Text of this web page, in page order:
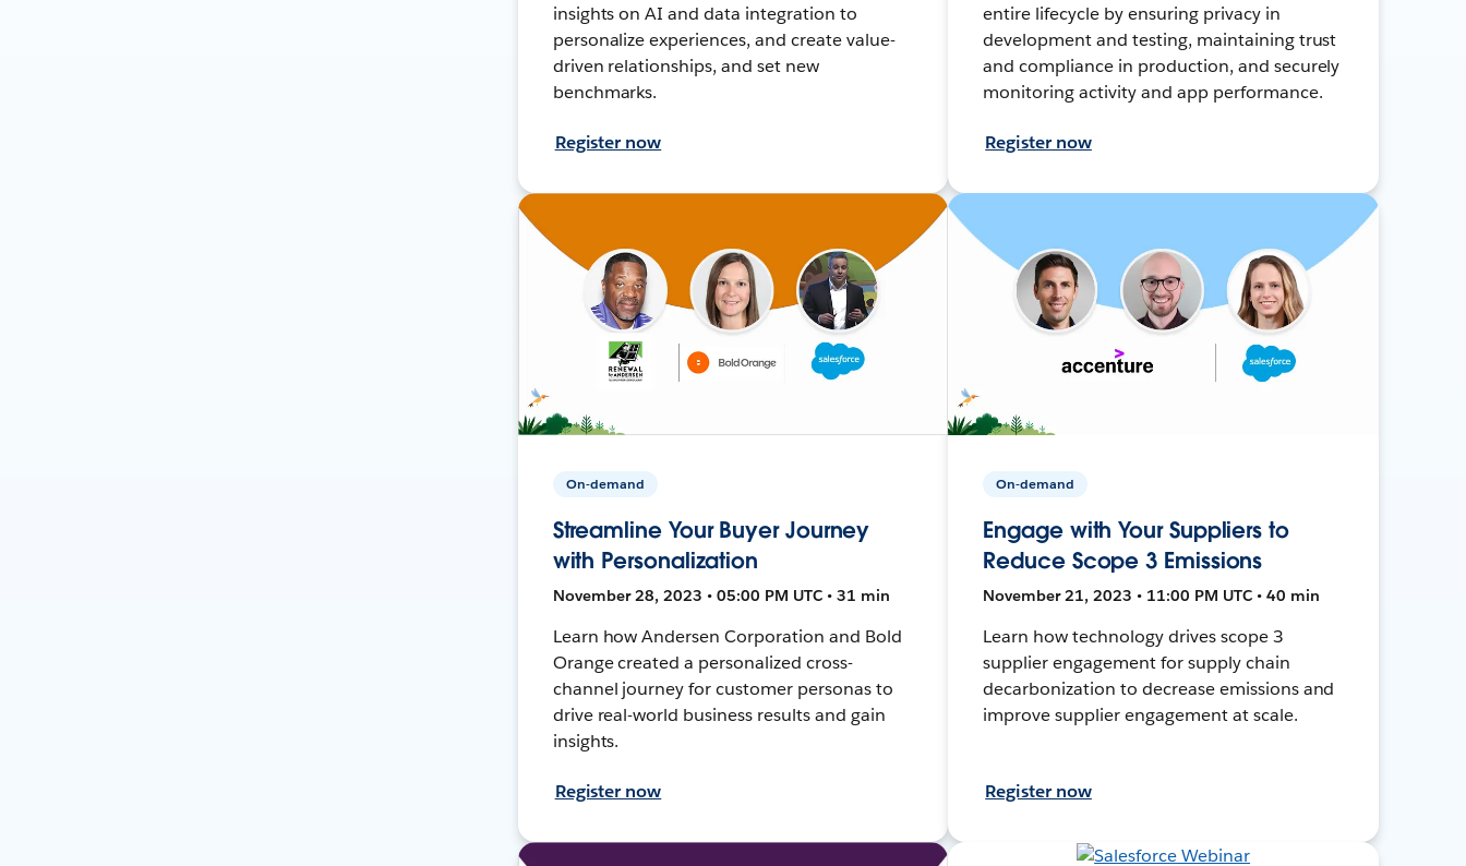
insights on AI and data integration to
personalize experiences, and create value-
driven relationships, and set new
benchmarks.
Register now
entire lifecycle by ensuring privacy in
development and testing, maintaining trust
and compliance in production, and securely
monitoring activity and app performance.
Register now
On-demand
Streamline Your Buyer Journey
with Personalization
November 28, 2023 • 05:00 PM UTC • 31 min
Learn how Andersen Corporation and Bold
Orange created a personalized cross-
channel journey for customer personas to
drive real-world business results and gain
insights.
Register now
On-demand
Engage with Your Suppliers to
Reduce Scope 3 Emissions
November 21, 2023 • 11:00 PM UTC • 40 min
Learn how technology drives scope 3
supplier engagement for supply chain
decarbonization to decrease emissions and
improve supplier engagement at scale.
Register now